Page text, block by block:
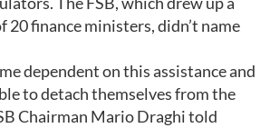
20 finance ministers, didn’t name
dependent on this assistance and
to detach themselves from the
Chairman Mario Draghi told